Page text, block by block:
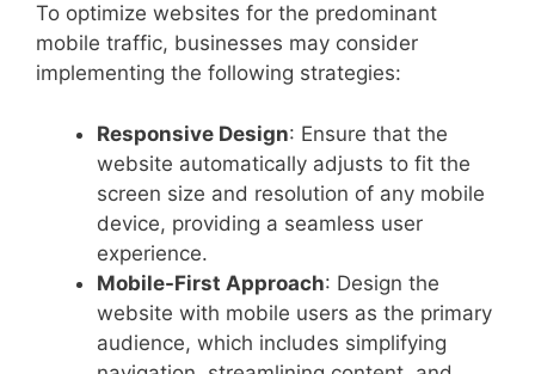
To optimize websites for the predominant
mobile traffic, businesses may consider
implementing the following strategies:
Responsive Design: Ensure that the
website automatically adjusts to fit the
screen size and resolution of any mobile
device, providing a seamless user
experience.
Mobile-First Approach: Design the
website with mobile users as the primary
audience, which includes simplifying